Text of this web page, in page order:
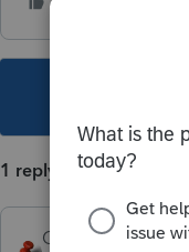
1 reply
George4Tacks